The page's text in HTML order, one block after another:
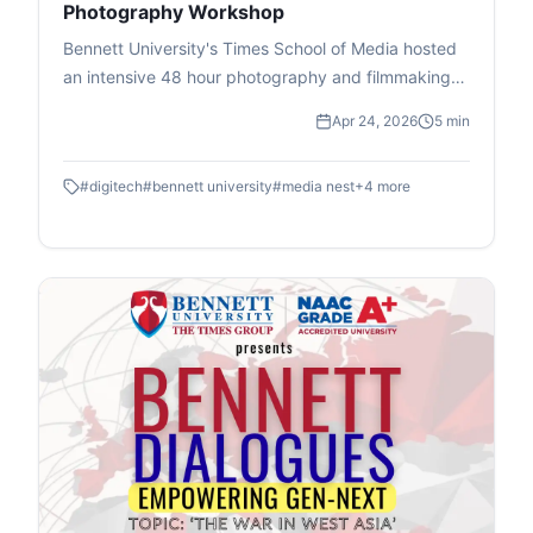
Photography Workshop
Bennett University's Times School of Media hosted
an intensive 48 hour photography and filmmaking
Initiative. Students gained insights into the art of
composition, gained valuable hands on experience
and won goodies.
Apr 24, 2026 5 min
#digitech#bennett university#media nest+4 more